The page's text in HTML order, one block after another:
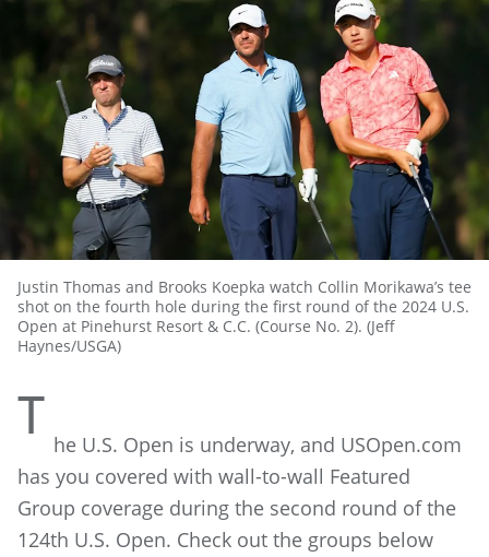
Justin Thomas and Brooks Koepka watch Collin Morikawa’s tee
shot on the fourth hole during the first round of the 2024 U.S.
Open at Pinehurst Resort & C.C. (Course No. 2). (Jeff
Haynes/USGA)
T he U.S. Open is underway, and USOpen.com
has you covered with wall-to-wall Featured
Group coverage during the second round of the
124th U.S. Open. Check out the groups below